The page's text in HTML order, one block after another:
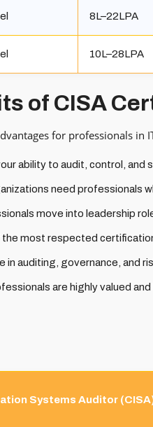
₹8L–₹22LPA
₹10L–₹28LPA
of CISA
for professionals in
ability to audit, control, and
need professionals
move into leadership
the most respected
in auditing, governance, and
are highly valued
Systems Auditor